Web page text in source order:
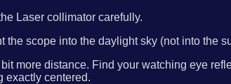
Laser collimator carefully.
the scope into the daylight sky (not into the
more distance. Find your watching eye
exactly centered.